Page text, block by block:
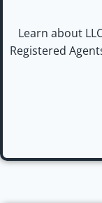
Learn about
Registered